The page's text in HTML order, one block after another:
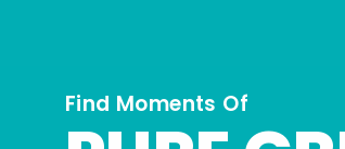
Find Moments Of